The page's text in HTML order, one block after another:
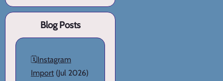
Blog Posts
🗓️Instagram
Import (Jul 2026)